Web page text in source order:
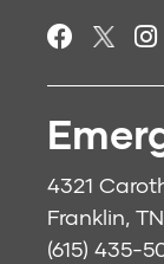
4321
Franklin,
(615) 435-